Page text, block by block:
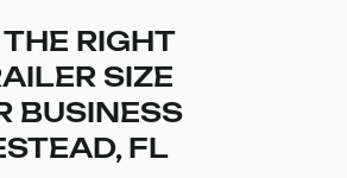
RIGHT
SIZE
BUSINESS
FL